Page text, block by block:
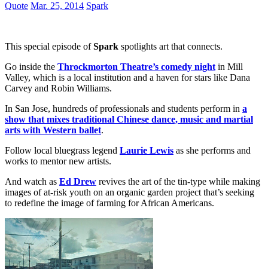
Quote Mar. 25, 2014 Spark
This special episode ofSpark spotlights art that connects.
Go inside the Throckmorton Theatre’s comedy night in Mill
Valley, which is a local institution and a haven for stars like Dana
Carvey and Robin Williams.
In San Jose, hundreds of professionals and students perform in a
show that mixes traditional Chinese dance, music and martial
arts with Western ballet.
Follow local bluegrass legend Laurie Lewis as she performs and
works to mentor new artists.
And watch as Ed Drew revives the art of the tin-type while making
images of at-risk youth on an organic garden project that’s seeking
to redefine the image of farming for African Americans.